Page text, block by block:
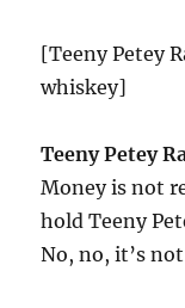
[Teeny Petey
whiskey]
Teeny Petey
Money is not
hold Teeny
No, no, it’s